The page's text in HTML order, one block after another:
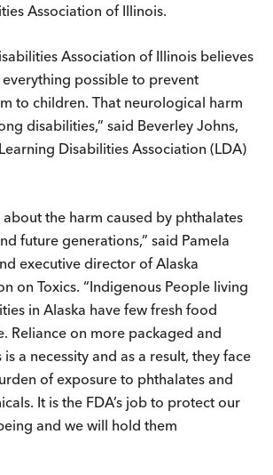
Association of Illinois.
Association of Illinois believes
possible to prevent
to children. That neurological harm
disabilities,” said Beverley Johns,
Disabilities Association (LDA)
the harm caused by phthalates
future generations,” said Pamela
executive director of Alaska
on Toxics. “Indigenous People living
in Alaska have few fresh food
Reliance on more packaged and
a necessity and as a result, they face
of exposure to phthalates and
It is the FDA’s job to protect our
and we will hold them